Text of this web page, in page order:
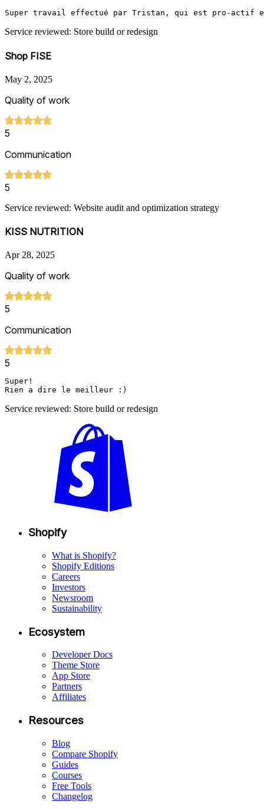
Super travail effectué par Tristan, qui est pro-actif
Service reviewed: Store build or redesign
Shop FISE
May 2, 2025
Quality of work
5
Communication
5
Service reviewed: Website audit and optimization strategy
KISS NUTRITION
Apr 28, 2025
Quality of work
5
Communication
5
Super!
Rien a dire le meilleur :)
Service reviewed: Store build or redesign
Shopify
What is Shopify?
Shopify Editions
Careers
Investors
Newsroom
Sustainability
Ecosystem
Developer Docs
Theme Store
App Store
Partners
Affiliates
Resources
Blog
Compare Shopify
Guides
Courses
Free Tools
Changelog